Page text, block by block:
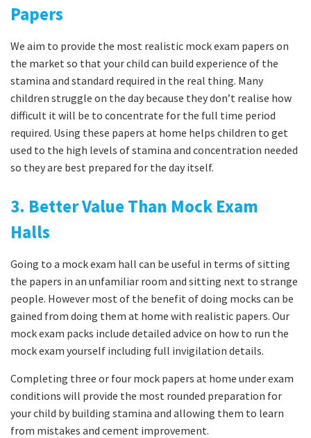
Papers
We aim to provide the most realistic mock exam papers on
the market so that your child can build experience of the
stamina and standard required in the real thing. Many
children struggle on the day because they don’t realise how
difficult it will be to concentrate for the full time period
required. Using these papers at home helps children to get
used to the high levels of stamina and concentration needed
so they are best prepared for the day itself.
3. Better Value Than Mock Exam
Halls
Going to a mock exam hall can be useful in terms of sitting
the papers in an unfamiliar room and sitting next to strange
people. However most of the benefit of doing mocks can be
gained from doing them at home with realistic papers. Our
mock exam packs include detailed advice on how to run the
mock exam yourself including full invigilation details.
Completing three or four mock papers at home under exam
conditions will provide the most rounded preparation for
your child by building stamina and allowing them to learn
from mistakes and cement improvement.